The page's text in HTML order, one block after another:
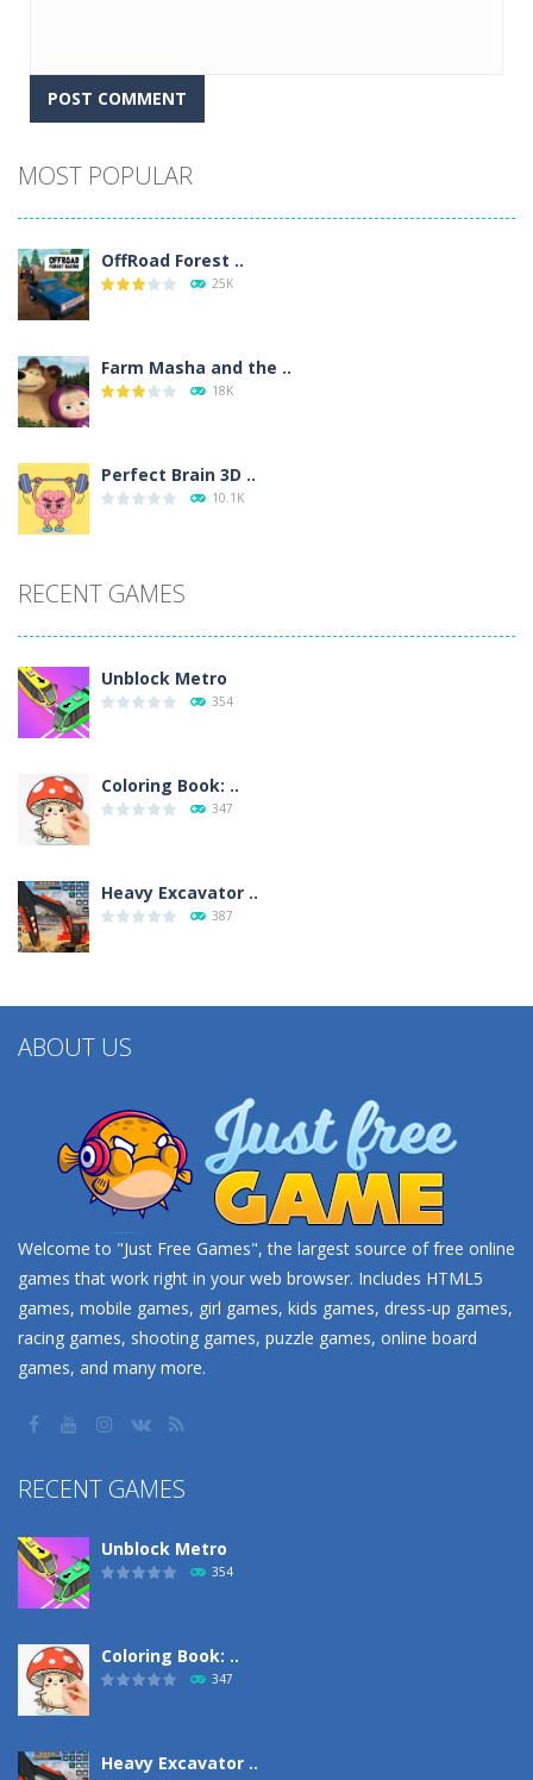
MOST POPULAR
OffRoad Forest ..
25K
Farm Masha and the ..
18K
Perfect Brain 3D ..
10.1K
RECENT GAMES
Unblock Metro
354
Coloring Book: ..
347
Heavy Excavator ..
387
ABOUT US
Welcome to "Just Free Games", the largest source of free online
games that work right in your web browser. Includes HTML5
games, mobile games, girl games, kids games, dress-up games,
racing games, shooting games, puzzle games, online board
games, and many more.
RECENT GAMES
Unblock Metro
354
Coloring Book: ..
347
Heavy Excavator ..